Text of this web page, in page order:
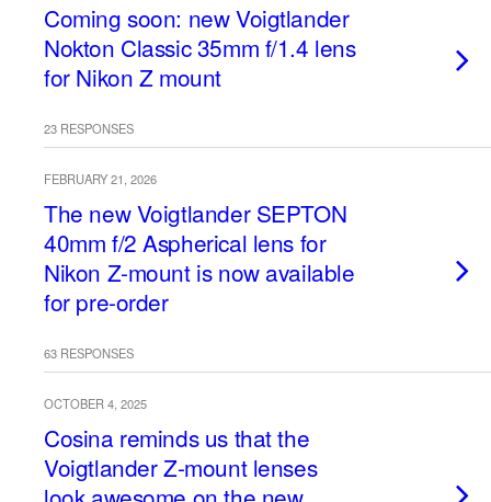
Coming soon: new Voigtlander
Nokton Classic 35mm f/1.4 lens
for Nikon Z mount
23 RESPONSES
FEBRUARY 21, 2026
The new Voigtlander SEPTON
40mm f/2 Aspherical lens for
Nikon Z-mount is now available
for pre-order
63 RESPONSES
OCTOBER 4, 2025
Cosina reminds us that the
Voigtlander Z-mount lenses